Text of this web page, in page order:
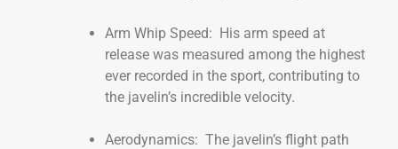
Arm Whip Speed: His arm speed at
release was measured among the highest
ever recorded in the sport, contributing to
the javelin’s incredible velocity.
Aerodynamics: The javelin’s flight path